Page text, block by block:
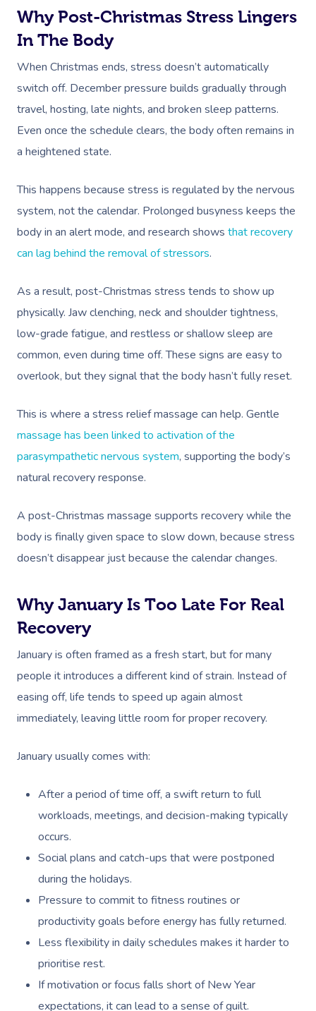
Why Post-Christmas Stress Lingers
In The Body
When Christmas ends, stress doesn’t automatically
switch off. December pressure builds gradually through
travel, hosting, late nights, and broken sleep patterns.
Even once the schedule clears, the body often remains in
a heightened state.
This happens because stress is regulated by the nervous
system, not the calendar. Prolonged busyness keeps the
body in an alert mode, and research shows that recovery
can lag behind the removal of stressors.
As a result, post-Christmas stress tends to show up
physically. Jaw clenching, neck and shoulder tightness,
low-grade fatigue, and restless or shallow sleep are
common, even during time off. These signs are easy to
overlook, but they signal that the body hasn’t fully reset.
This is where a stress relief massage can help. Gentle
massage has been linked to activation of the
parasympathetic nervous system, supporting the body’s
natural recovery response.
A post-Christmas massage supports recovery while the
body is finally given space to slow down, because stress
doesn’t disappear just because the calendar changes.
Why January Is Too Late For Real
Recovery
January is often framed as a fresh start, but for many
people it introduces a different kind of strain. Instead of
easing off, life tends to speed up again almost
immediately, leaving little room for proper recovery.
January usually comes with:
After a period of time off, a swift return to full
workloads, meetings, and decision-making typically
occurs.
Social plans and catch-ups that were postponed
during the holidays.
Pressure to commit to fitness routines or
productivity goals before energy has fully returned.
Less flexibility in daily schedules makes it harder to
prioritise rest.
If motivation or focus falls short of New Year
expectations, it can lead to a sense of guilt.